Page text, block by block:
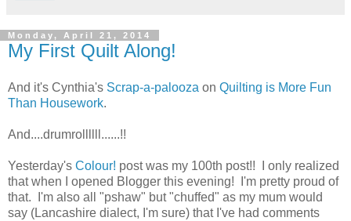
Monday, April 21, 2014
My First Quilt Along!
And it's Cynthia's Scrap-a-palooza on Quilting is More Fun
Than Housework.
And....drumrollllll......!!
Yesterday's Colour! post was my 100th post!! I only realized
that when I opened Blogger this evening! I'm pretty proud of
that. I'm also all "pshaw" but "chuffed" as my mum would
say (Lancashire dialect, I'm sure) that I've had comments